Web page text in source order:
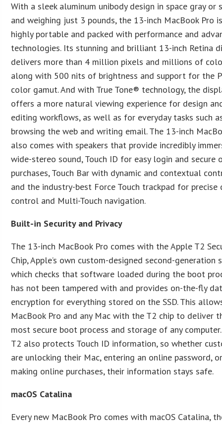
With a sleek aluminum unibody design in space gray or
and weighing just 3 pounds, the 13-inch MacBook Pro
highly portable and packed with performance and
technologies. Its stunning and brilliant 13-inch Retina
delivers more than 4 million pixels and millions of
along with 500 nits of brightness and support for the
color gamut. And with True Tone® technology, the
offers a more natural viewing experience for design
editing workflows, as well as for everyday tasks such
browsing the web and writing email. The 13-inch
also comes with speakers that provide incredibly
wide-stereo sound, Touch ID for easy login and secure
purchases, Touch Bar with dynamic and contextual
and the industry-best Force Touch trackpad for precise
control and Multi-Touch navigation.
Built-in Security and Privacy
The 13-inch MacBook Pro comes with the Apple T2
Chip, Apple’s own custom-designed second-generation
which checks that software loaded during the boot
has not been tampered with and provides on-the-fly
encryption for everything stored on the SSD. This
MacBook Pro and any Mac with the T2 chip to deliver
most secure boot process and storage of any
T2 also protects Touch ID information, so whether
are unlocking their Mac, entering an online password,
making online purchases, their information stays safe.
macOS Catalina
Every new MacBook Pro comes with macOS Catalina,